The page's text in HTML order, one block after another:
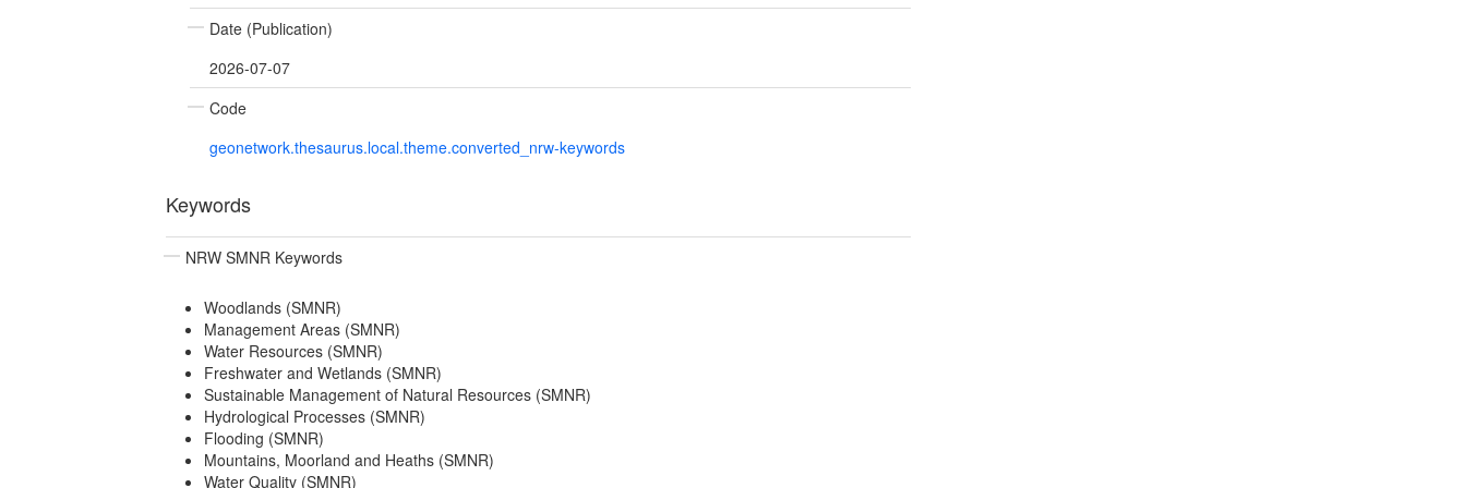
Date (Publication)
2026-07-07
Code
geonetwork.thesaurus.local.theme.converted_nrw-keywords
Keywords
NRW SMNR Keywords
Woodlands (SMNR)
Management Areas (SMNR)
Water Resources (SMNR)
Freshwater and Wetlands (SMNR)
Sustainable Management of Natural Resources (SMNR)
Hydrological Processes (SMNR)
Flooding (SMNR)
Mountains, Moorland and Heaths (SMNR)
Water Quality (SMNR)